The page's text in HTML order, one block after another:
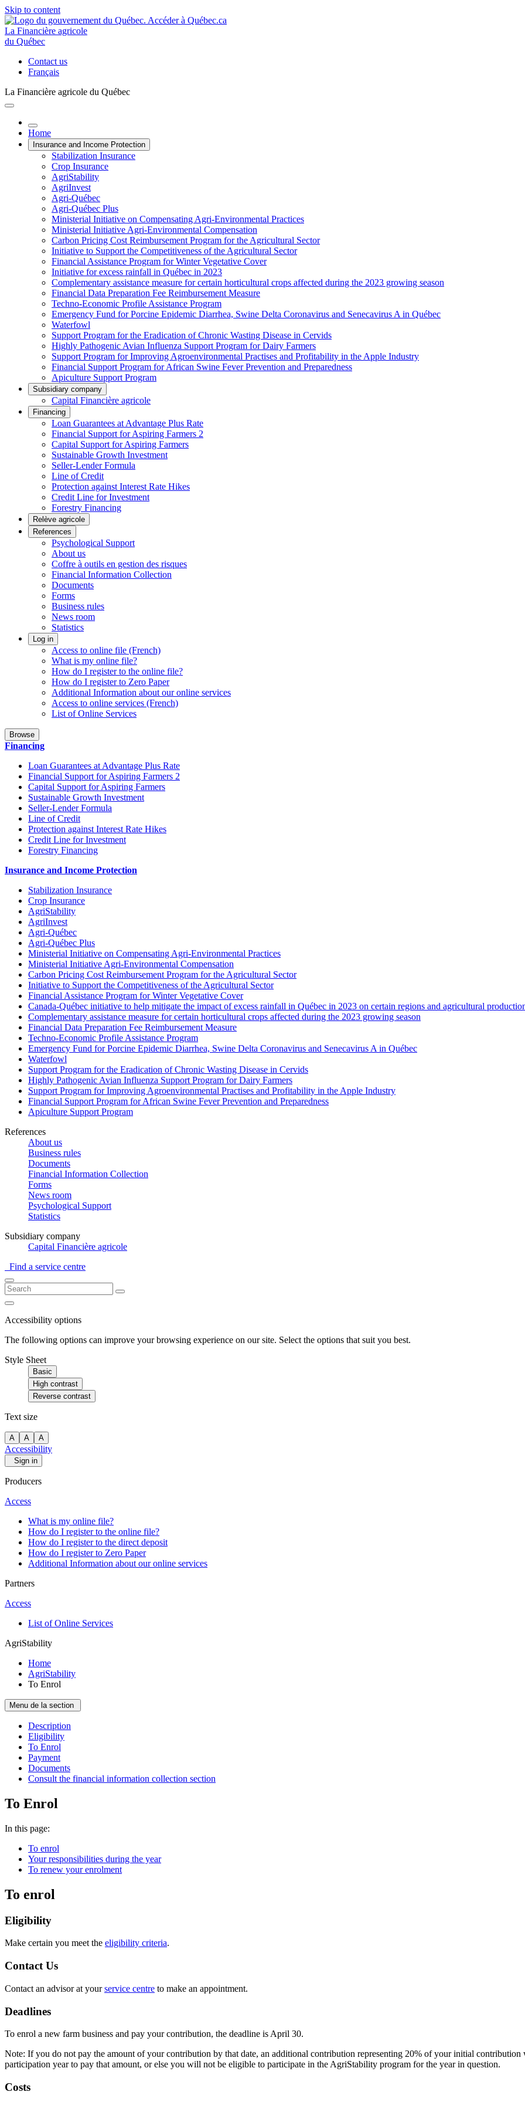
Skip to content
La Financière agricole
du Québec
Contact us
Français
La Financière agricole du Québec
Home
Insurance and Income Protection
Stabilization Insurance
Crop Insurance
AgriStability
AgriInvest
Agri-Québec
Agri-Québec Plus
Ministerial Initiative on Compensating Agri-Environmental Practices
Ministerial Initiative Agri-Environmental Compensation
Carbon Pricing Cost Reimbursement Program for the Agricultural Sector
Initiative to Support the Competitiveness of the Agricultural Sector
Financial Assistance Program for Winter Vegetative Cover
Initiative for excess rainfall in Québec in 2023
Complementary assistance measure for certain horticultural crops affected during the 2023 growing season
Financial Data Preparation Fee Reimbursement Measure
Techno-Economic Profile Assistance Program
Emergency Fund for Porcine Epidemic Diarrhea, Swine Delta Coronavirus and Senecavirus A in Québec
Waterfowl
Support Program for the Eradication of Chronic Wasting Disease in Cervids
Highly Pathogenic Avian Influenza Support Program for Dairy Farmers
Support Program for Improving Agroenvironmental Practises and Profitability in the Apple Industry
Financial Support Program for African Swine Fever Prevention and Preparedness
Apiculture Support Program
Subsidiary company
Capital Financière agricole
Financing
Loan Guarantees at Advantage Plus Rate
Financial Support for Aspiring Farmers 2
Capital Support for Aspiring Farmers
Sustainable Growth Investment
Seller-Lender Formula
Line of Credit
Protection against Interest Rate Hikes
Credit Line for Investment
Forestry Financing
Relève agricole
References
Psychological Support
About us
Coffre à outils en gestion des risques
Financial Information Collection
Documents
Forms
Business rules
News room
Statistics
Log in
Access to online file (French)
What is my online file?
How do I register to the online file?
How do I register to Zero Paper
Additional Information about our online services
Access to online services (French)
List of Online Services
Browse
Financing
Loan Guarantees at Advantage Plus Rate
Financial Support for Aspiring Farmers 2
Capital Support for Aspiring Farmers
Sustainable Growth Investment
Seller-Lender Formula
Line of Credit
Protection against Interest Rate Hikes
Credit Line for Investment
Forestry Financing
Insurance and Income Protection
Stabilization Insurance
Crop Insurance
AgriStability
AgriInvest
Agri-Québec
Agri-Québec Plus
Ministerial Initiative on Compensating Agri-Environmental Practices
Ministerial Initiative Agri-Environmental Compensation
Carbon Pricing Cost Reimbursement Program for the Agricultural Sector
Initiative to Support the Competitiveness of the Agricultural Sector
Financial Assistance Program for Winter Vegetative Cover
Canada-Québec initiative to help mitigate the impact of excess rainfall in Québec in 2023 on certain regions and agricultural
Complementary assistance measure for certain horticultural crops affected during the 2023 growing season
Financial Data Preparation Fee Reimbursement Measure
Techno-Economic Profile Assistance Program
Emergency Fund for Porcine Epidemic Diarrhea, Swine Delta Coronavirus and Senecavirus A in Québec
Waterfowl
Support Program for the Eradication of Chronic Wasting Disease in Cervids
Highly Pathogenic Avian Influenza Support Program for Dairy Farmers
Support Program for Improving Agroenvironmental Practises and Profitability in the Apple Industry
Financial Support Program for African Swine Fever Prevention and Preparedness
Apiculture Support Program
References
About us
Business rules
Documents
Financial Information Collection
Forms
News room
Psychological Support
Statistics
Subsidiary company
Capital Financière agricole
Find a service centre
Accessibility options
The following options can improve your browsing experience on our site. Select the options that suit you best.
Style Sheet
Basic
High contrast
Reverse contrast
Text size
A A A
Accessibility
Sign in
Producers
Access
What is my online file?
How do I register to the online file?
How do I register to the direct deposit
How do I register to Zero Paper
Additional Information about our online services
Partners
Access
List of Online Services
AgriStability
Home
AgriStability
To Enrol
Menu de la section
Description
Eligibility
To Enrol
Payment
Documents
Consult the financial information collection section
To Enrol
In this page:
To enrol
Your responsibilities during the year
To renew your enrolment
To enrol
Eligibility
Make certain you meet the eligibility criteria.
Contact Us
Contact an advisor at yourservice centre to make an appointment.
Deadlines
To enrol a new farm business and pay your contribution, the deadline is April 30.
Note: If you do not pay the amount of your contribution by that date, an additional contribution representing 20% of your initial
participation year to pay that amount, or else you will not be eligible to participate in the AgriStability program for the year in question.
Costs